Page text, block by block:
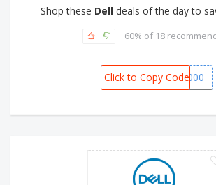
Shop these Dell deals of the day to
60% of 18
SPOT5000
Click to Copy Code